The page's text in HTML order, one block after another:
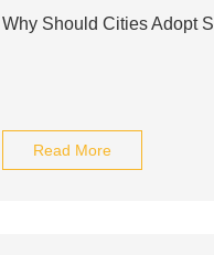
Why Should Cities Adopt
Read More